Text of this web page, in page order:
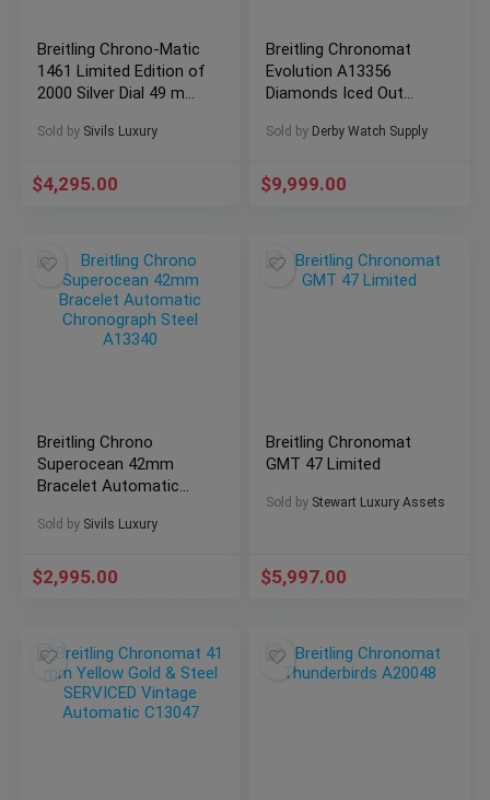
Breitling Chrono-Matic
1461 Limited Edition of
2000 Silver Dial 49 mm
Sold by Sivils Luxury
$4,295.00
Breitling Chronomat
Evolution A13356
Diamonds Iced Out
Sold by Derby Watch Supply
$9,999.00
Breitling Chrono
Superocean 42mm
Bracelet Automatic
A13340
Sold by Sivils Luxury
$2,995.00
Breitling Chronomat
GMT 47 Limited
Sold by Stewart Luxury Assets
$5,997.00